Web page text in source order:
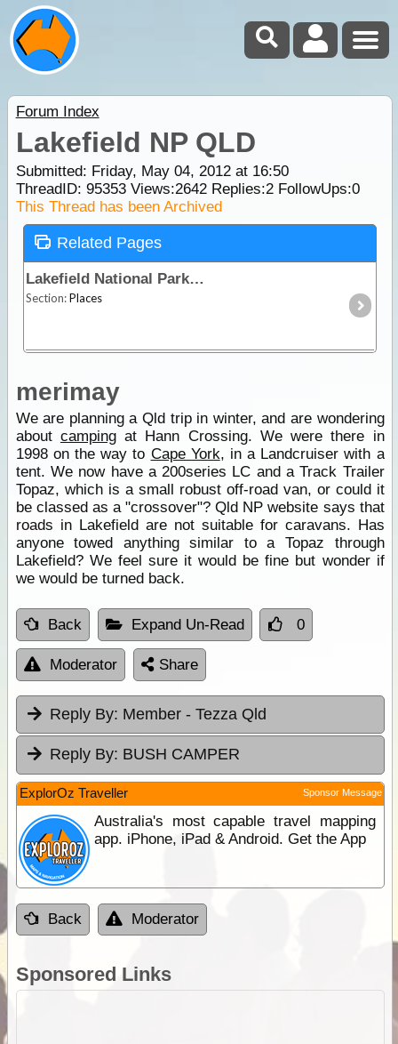
Forum Index
Lakefield NP QLD
Submitted: Friday, May 04, 2012 at 16:50
ThreadID: 95353Views:2642Replies:2FollowUps:0
This Thread has been Archived
Related Pages
Lakefield National Park
Section:Places
merimay
We are planning a Qld trip in winter, and are wondering
about campingat Hann Crossing. We were there in
1998 on the way to Cape York, in a Landcruiser with a
tent. We now have a 200series LC and a Track Trailer
Topaz, which is a small robust off-road van, or could it
be classed as a "crossover"? Qld NP website says that
roads in Lakefield are not suitable for caravans. Has
anyone towed anything similar to a Topaz through
Lakefield? We feel sure it would be fine but wonder if
we would be turned back.
Back Expand Un-Read 0
Moderator Share
Reply By: Member - Tezza Qld
Reply By: BUSH CAMPER
ExplorOz Traveller Sponsor Message
Australia's most capable travel mapping
app. iPhone, iPad & Android. Get the App
Back Moderator
Sponsored Links